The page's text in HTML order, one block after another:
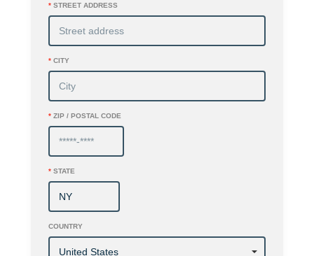
* STREET ADDRESS
* CITY
* ZIP / POSTAL CODE
* STATE
COUNTRY